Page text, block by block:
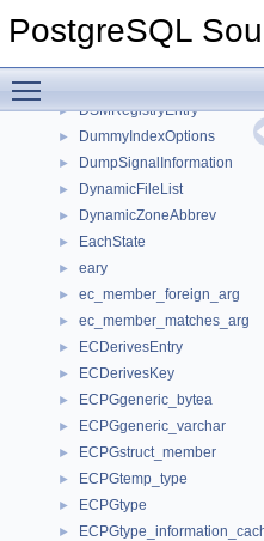
PostgreSQL
► dsm_segment
► DSMRegistryEntry
► DummyIndexOptions
► DumpSignalInformation
► DynamicFileList
► DynamicZoneAbbrev
► EachState
► eary
► ec_member_foreign_arg
► ec_member_matches_arg
► ECDerivesEntry
► ECDerivesKey
► ECPGgeneric_bytea
► ECPGgeneric_varchar
► ECPGstruct_member
► ECPGtemp_type
► ECPGtype
►